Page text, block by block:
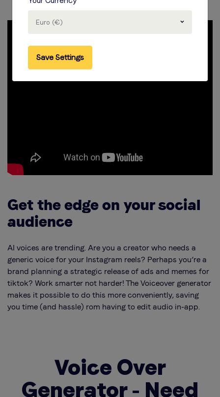
Get the edge on your social
audience
AI voices are trending. Are you a creator who needs a
generic voice for your Instagram reels? Perhaps you’re a
brand planning a strategic release of ads and memes for
tiktok? Work smarter not harder! The Voiceover generator
makes it possible to do this more conveniently, saving
you time (and hassle) rom having to edit audio in-app.
Voice Over
Generator - Need
Euro (€)
Save Settings